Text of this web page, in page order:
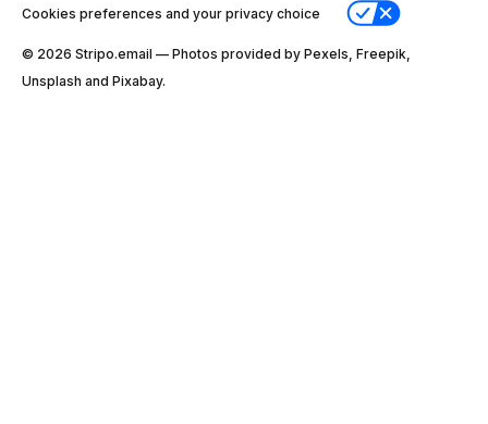
Cookies preferences and your privacy choice
© 2026 Stripо.email — Photos provided by Pexels, Freepik,
Unsplash and Pixabay.